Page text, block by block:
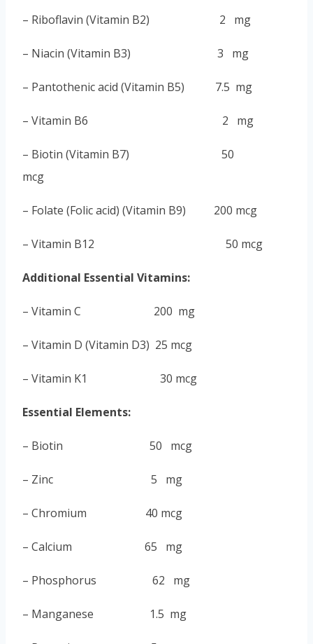
– Riboflavin (Vitamin B2) 2 mg
– Niacin (Vitamin B3) 3 mg
– Pantothenic acid (Vitamin B5) 7.5 mg
– Vitamin B6 2 mg
– Biotin (Vitamin B7) 50
mcg
– Folate (Folic acid) (Vitamin B9) 200 mcg
– Vitamin B12 50 mcg
Additional Essential Vitamins:
– Vitamin C 200 mg
– Vitamin D (Vitamin D3) 25 mcg
– Vitamin K1 30 mcg
Essential Elements:
– Biotin 50 mcg
– Zinc 5 mg
– Chromium 40 mcg
– Calcium 65 mg
– Phosphorus 62 mg
– Manganese 1.5 mg